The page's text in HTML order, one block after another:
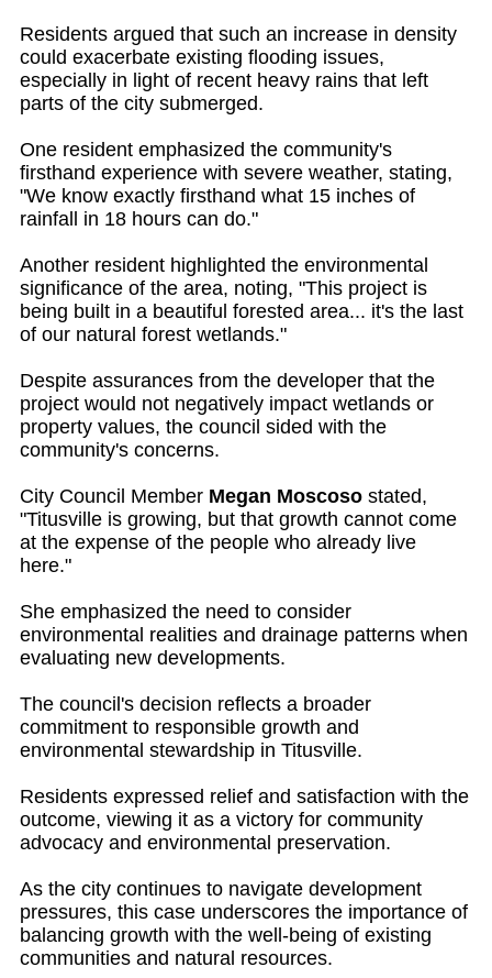
Residents argued that such an increase in density
could exacerbate existing flooding issues,
especially in light of recent heavy rains that left
parts of the city submerged.
One resident emphasized the community's
firsthand experience with severe weather, stating,
"We know exactly firsthand what 15 inches of
rainfall in 18 hours can do."
Another resident highlighted the environmental
significance of the area, noting, "This project is
being built in a beautiful forested area... it's the last
of our natural forest wetlands."
Despite assurances from the developer that the
project would not negatively impact wetlands or
property values, the council sided with the
community's concerns.
City Council Member Megan Moscoso stated,
"Titusville is growing, but that growth cannot come
at the expense of the people who already live
here."
She emphasized the need to consider
environmental realities and drainage patterns when
evaluating new developments.
The council's decision reflects a broader
commitment to responsible growth and
environmental stewardship in Titusville.
Residents expressed relief and satisfaction with the
outcome, viewing it as a victory for community
advocacy and environmental preservation.
As the city continues to navigate development
pressures, this case underscores the importance of
balancing growth with the well-being of existing
communities and natural resources.